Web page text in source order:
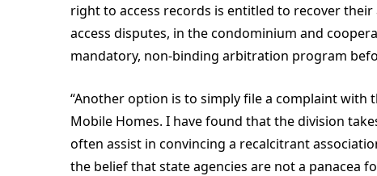
right to access records is entitled to recover
access disputes, in the condominium and
mandatory, non-binding arbitration program
“Another option is to simply file a complaint with
Mobile Homes. I have found that the division
often assist in convincing a recalcitrant
the belief that state agencies are not a panacea